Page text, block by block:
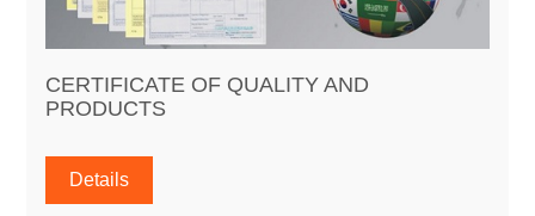
CERTIFICATE OF QUALITY AND
PRODUCTS
Details